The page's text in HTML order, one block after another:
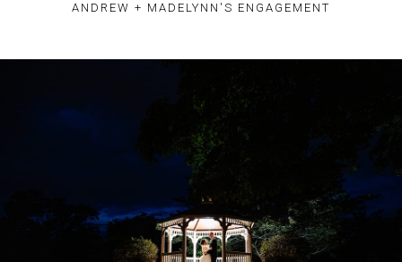
ANDREW + MADELYNN'S ENGAGEMENT